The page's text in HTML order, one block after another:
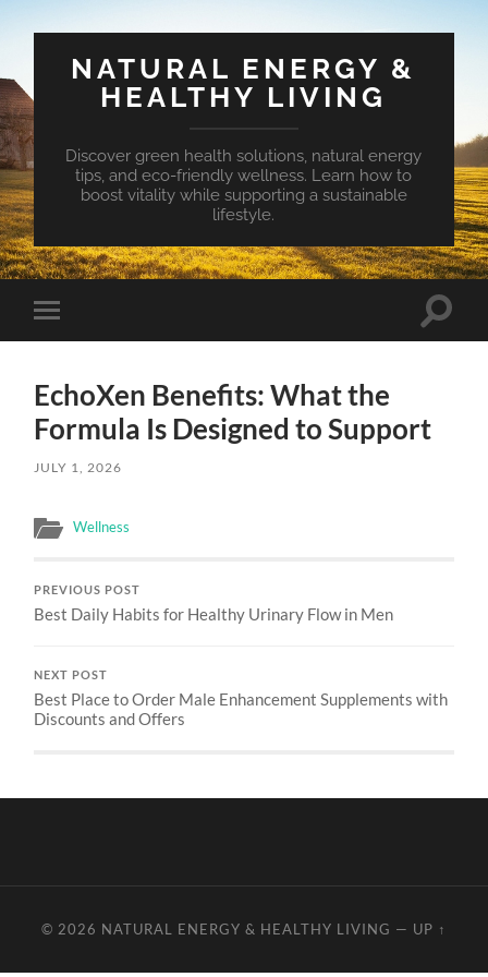
NATURAL ENERGY &
HEALTHY LIVING
Discover green health solutions, natural energy
tips, and eco-friendly wellness. Learn how to
boost vitality while supporting a sustainable
lifestyle.
Toggle
mobile
Toggle
EchoXen Benefits: What the
Formula Is Designed to Support
JULY 1, 2026
Wellness
PREVIOUS POST
Best Daily Habits for Healthy Urinary Flow in Men
NEXT POST
Best Place to Order Male Enhancement Supplements with
Discounts and Offers
© 2026 NATURAL ENERGY & HEALTHY LIVING — UP ↑